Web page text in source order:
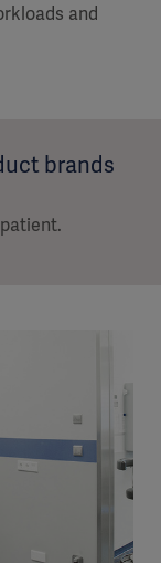
and
brands